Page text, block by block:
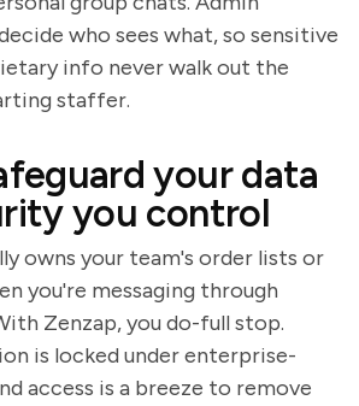
who sees what, so sensitive
info never walk out the
staffer.
your data
you control
owns your team's order lists or
you're messaging through
Zenzap, you do-full stop.
is locked under enterprise-
access is a breeze to remove